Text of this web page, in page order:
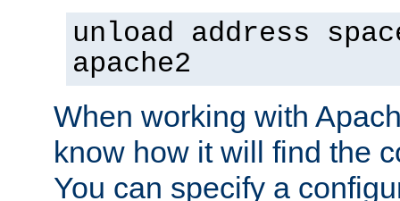
unload address
apache2
When working with
know how it will find the
You can specify a